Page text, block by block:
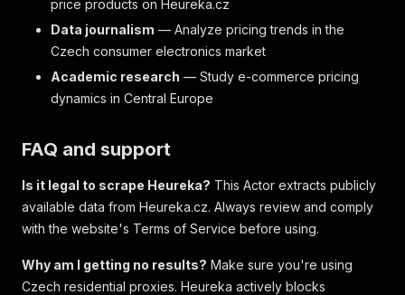
price products on Heureka.cz
Data journalism — Analyze pricing trends in the
Czech consumer electronics market
Academic research — Study e-commerce pricing
dynamics in Central Europe
FAQ and support
Is it legal to scrape Heureka? This Actor extracts publicly
available data from Heureka.cz. Always review and comply
with the website's Terms of Service before using.
Why am I getting no results? Make sure you're using
Czech residential proxies. Heureka actively blocks